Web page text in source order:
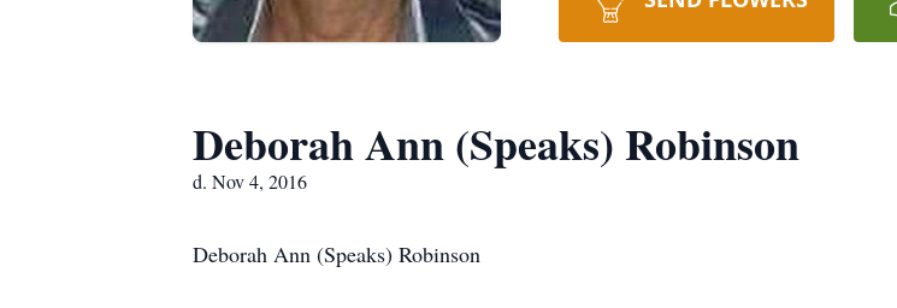
Deborah Ann (Speaks) Robinson
d. Nov 4, 2016
Deborah Ann (Speaks) Robinson